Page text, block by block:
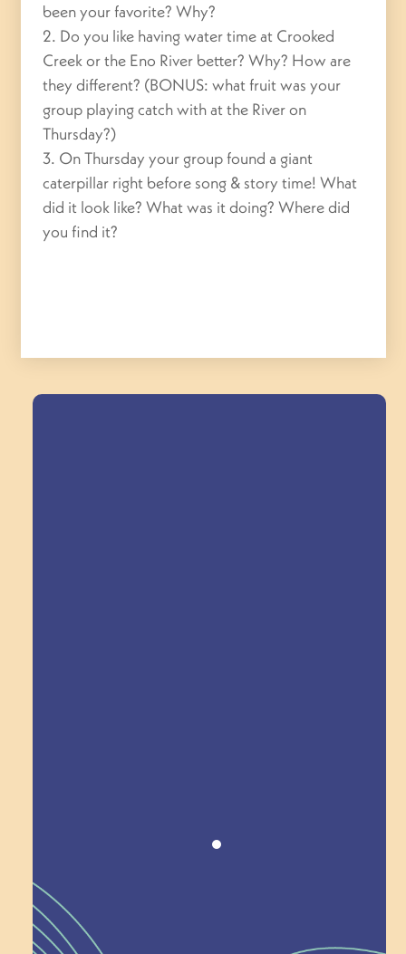
been your favorite? Why?
2. Do you like having water time at Crooked
Creek or the Eno River better? Why? How are
they different? (BONUS: what fruit was your
group playing catch with at the River on
Thursday?)
3. On Thursday your group found a giant
caterpillar right before song & story time! What
did it look like? What was it doing? Where did
you find it?
Recognition